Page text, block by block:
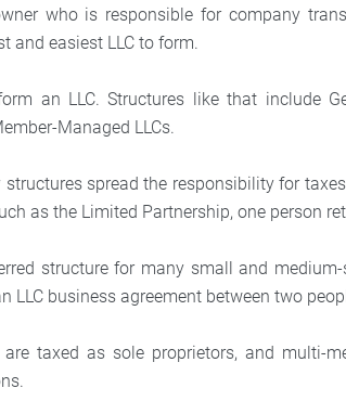
who is responsible for company
and easiest LLC to form.
an LLC. Structures like that include
Managed LLCs.
spread the responsibility for
as the Limited Partnership, one person
structure for many small and medium-
LLC business agreement between two
are taxed as sole proprietors, and multi-